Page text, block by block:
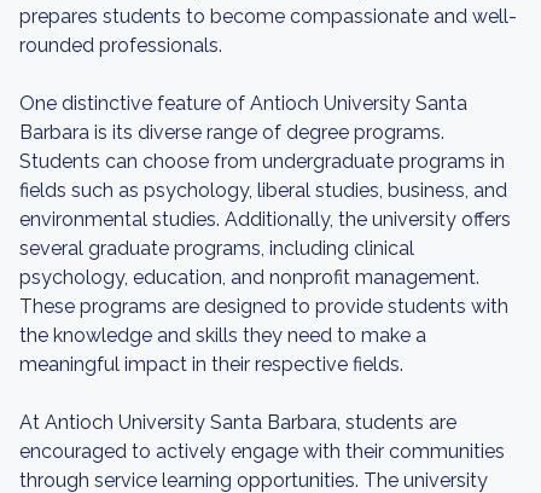
prepares students to become compassionate and well-
rounded professionals.
One distinctive feature of Antioch University Santa
Barbara is its diverse range of degree programs.
Students can choose from undergraduate programs in
fields such as psychology, liberal studies, business, and
environmental studies. Additionally, the university offers
several graduate programs, including clinical
psychology, education, and nonprofit management.
These programs are designed to provide students with
the knowledge and skills they need to make a
meaningful impact in their respective fields.
At Antioch University Santa Barbara, students are
encouraged to actively engage with their communities
through service learning opportunities. The university